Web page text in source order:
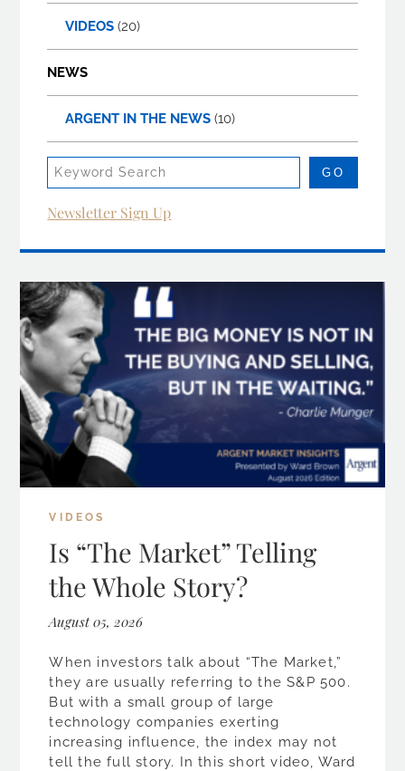
VIDEOS (20)
NEWS
ARGENT IN THE NEWS (10)
Newsletter Sign Up
VIDEOS
Is “The Market” Telling
the Whole Story?
August 05, 2026
When investors talk about “The Market,”
they are usually referring to the S&P 500.
But with a small group of large
technology companies exerting
increasing influence, the index may not
tell the full story. In this short video, Ward